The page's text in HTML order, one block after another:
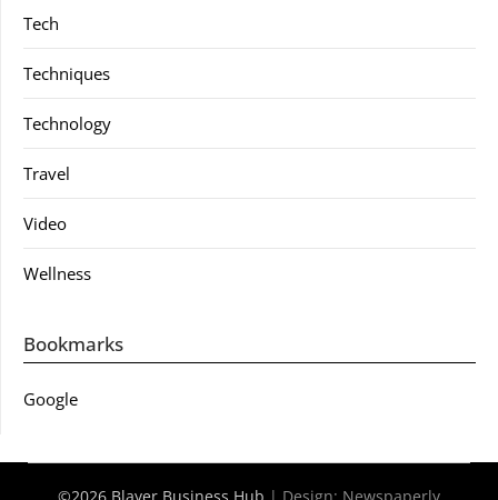
Tech
Techniques
Technology
Travel
Video
Wellness
Bookmarks
Google